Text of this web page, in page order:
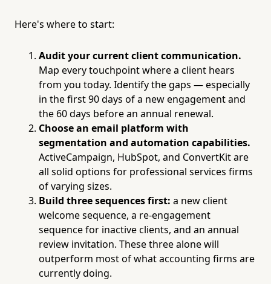
Here's where to start:
Audit your current client communication.
Map every touchpoint where a client hears
from you today. Identify the gaps — especially
in the first 90 days of a new engagement and
the 60 days before an annual renewal.
Choose an email platform with
segmentation and automation capabilities.
ActiveCampaign, HubSpot, and ConvertKit are
all solid options for professional services firms
of varying sizes.
Build three sequences first: a new client
welcome sequence, a re-engagement
sequence for inactive clients, and an annual
review invitation. These three alone will
outperform most of what accounting firms are
currently doing.